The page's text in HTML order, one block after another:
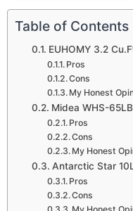
Table of Contents
EUHOMY 3.2
Pros
Cons
My Honest
Midea WHS-
Pros
Cons
My Honest
Antarctic Star
Pros
Cons